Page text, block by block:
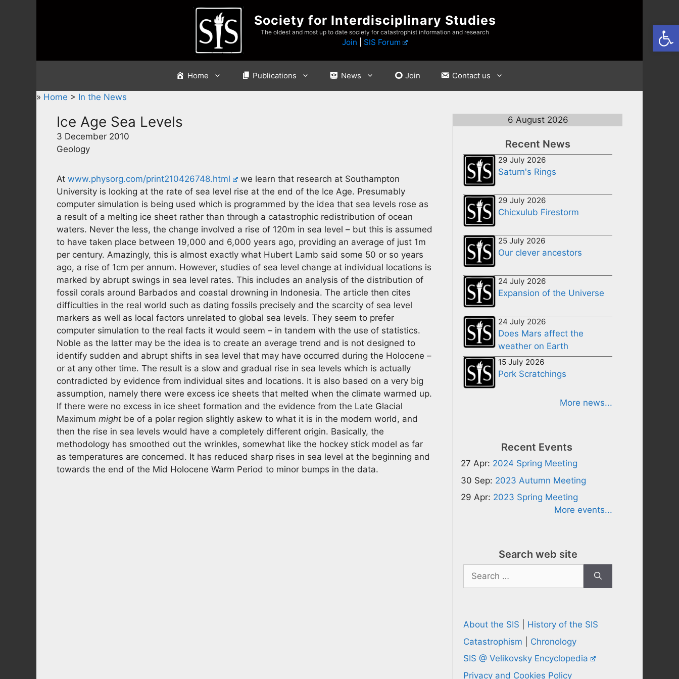
Society for Interdisciplinary Studies
The oldest and most up to date society for catastrophist information and research
Join SIS Forum
Home Publications News Join Contact us
» Home > In the News
Ice Age Sea Levels
3 December 2010
Geology
At www.physorg.com/print210426748.html
we learn that research at Southampton
University is looking at the rate of sea level rise at the end of the Ice Age. Presumably
computer simulation is being used which is programmed by the idea that sea levels rose as
a result of a melting ice sheet rather than through a catastrophic redistribution of ocean
waters. Never the less, the change involved a rise of 120m in sea level – but this is assumed
to have taken place between 19,000 and 6,000 years ago, providing an average of just 1m
per century. Amazingly, this is almost exactly what Hubert Lamb said some 50 or so years
ago, a rise of 1cm per annum. However, studies of sea level change at individual locations is
marked by abrupt swings in sea level rates. This includes an analysis of the distribution of
fossil corals around Barbados and coastal drowning in Indonesia. The article then cites
difficulties in the real world such as dating fossils precisely and the scarcity of sea level
markers as well as local factors unrelated to global sea levels. They seem to prefer
computer simulation to the real facts it would seem – in tandem with the use of statistics.
Noble as the latter may be the idea is to create an average trend and is not designed to
identify sudden and abrupt shifts in sea level that may have occurred during the Holocene –
or at any other time. The result is a slow and gradual rise in sea levels which is actually
contradicted by evidence from individual sites and locations. It is also based on a very big
assumption, namely there were excess ice sheets that melted when the climate warmed up.
If there were no excess in ice sheet formation and the evidence from the Late Glacial
Maximum might be of a polar region slightly askew to what it is in the modern world, and
then the rise in sea levels would have a completely different origin. Basically, the
methodology has smoothed out the wrinkles, somewhat like the hockey stick model as far
as temperatures are concerned. It has reduced sharp rises in sea level at the beginning and
towards the end of the Mid Holocene Warm Period to minor bumps in the data.
6 August 2026
Recent News
29 July 2026
Saturn's Rings
29 July 2026
Chicxulub Firestorm
25 July 2026
Our clever ancestors
24 July 2026
Expansion of the Universe
24 July 2026
Does Mars affect the
weather on Earth
15 July 2026
Pork Scratchings
More news...
Recent Events
27 Apr: 2024 Spring Meeting
30 Sep: 2023 Autumn Meeting
29 Apr: 2023 Spring Meeting
More events...
Search web site
Search
for:
About the SIS
History of the SIS
Catastrophism
Chronology
SIS @ Velikovsky Encyclopedia
Privacy and Cookies Policy